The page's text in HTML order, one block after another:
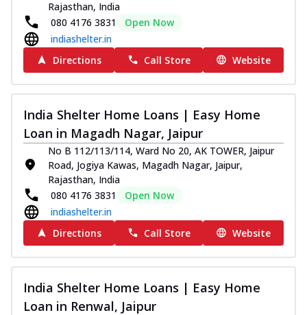
Rajasthan, India
080 4176 3831
Open Now
indiashelter.in
Directions
Call Store Website
India Shelter Home Loans | Easy Home
Loan in Magadh Nagar, Jaipur
No B 112/113/114, Ward No 20, AK TOWER, Jaipur
Road, Jogiya Kawas, Magadh Nagar, Jaipur,
Rajasthan, India
080 4176 3831
Open Now
indiashelter.in
Directions
Call Store Website
India Shelter Home Loans | Easy Home
Loan in Renwal, Jaipur